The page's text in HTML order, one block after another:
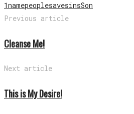
1namepeoplesavesinsSon
Previous article
Cleanse Me!
Next article
This is My Desire!